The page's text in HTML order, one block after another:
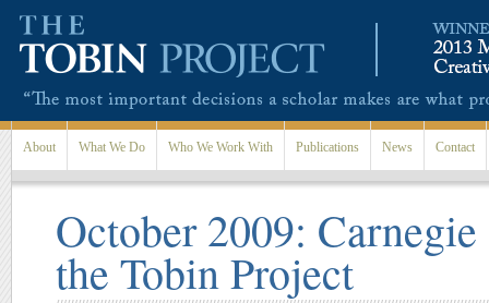
About What We Do Who We Work With Publications News Contact
October 2009:
the Tobin Project